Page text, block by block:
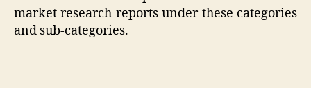
market research reports under these categories
and sub-categories.